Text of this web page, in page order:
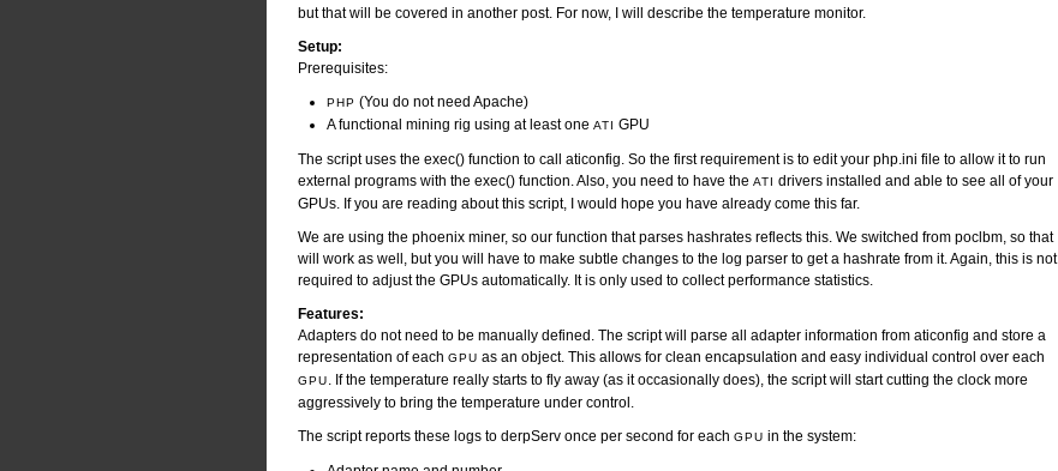
but that will be covered in another post. For now, I will describe the temperature monitor.
Setup:
Prerequisites:
PHP (You do not need Apache)
A functional mining rig using at least one ATI GPU
The script uses the exec() function to call aticonfig. So the first requirement is to edit your php.ini file to allow it to run
external programs with the exec() function. Also, you need to have the ATI drivers installed and able to see all of your
GPUs. If you are reading about this script, I would hope you have already come this far.
We are using the phoenix miner, so our function that parses hashrates reflects this. We switched from poclbm, so that
will work as well, but you will have to make subtle changes to the log parser to get a hashrate from it. Again, this is not
required to adjust the GPUs automatically. It is only used to collect performance statistics.
Features:
Adapters do not need to be manually defined. The script will parse all adapter information from aticonfig and store a
representation of each GPU as an object. This allows for clean encapsulation and easy individual control over each
GPU. If the temperature really starts to fly away (as it occasionally does), the script will start cutting the clock more
aggressively to bring the temperature under control.
The script reports these logs to derpServ once per second for each GPU in the system: